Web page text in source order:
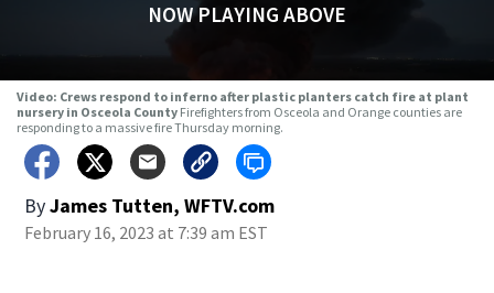
NOW PLAYING ABOVE
Video: Crews respond to inferno after plastic planters catch fire at plant
nursery in Osceola County Firefighters from Osceola and Orange counties are
responding to a massive fire Thursday morning.
ByJames Tutten, WFTV.com
February 16, 2023 at 7:39 am EST